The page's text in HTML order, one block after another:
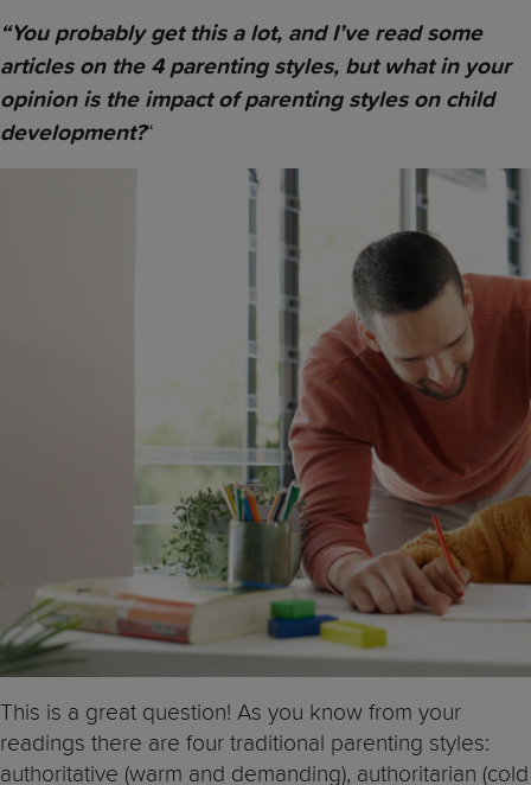
“You probably get this a lot, and I’ve read some
articles on the 4 parenting styles, but what in your
opinion is the impact of parenting styles on child
development?“
This is a great question! As you know from your
readings there are four traditional parenting styles:
authoritative (warm and demanding), authoritarian (cold